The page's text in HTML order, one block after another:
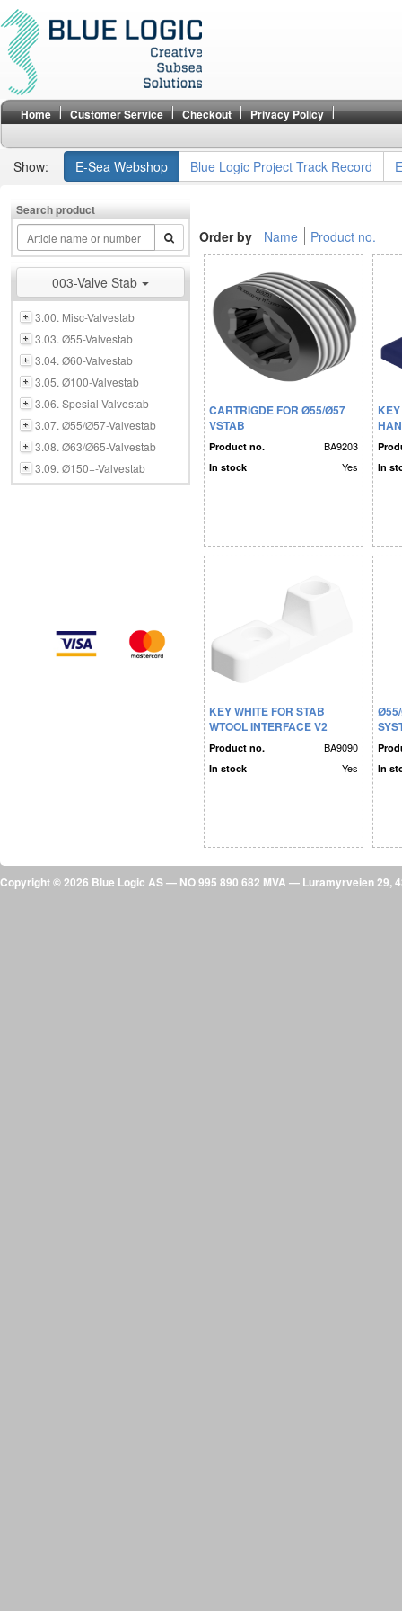
Home Customer Service Checkout Privacy Policy
Show: E-Sea Webshop Blue Logic Project Track Record
Search product
003-Valve Stab
3.00. Misc-Valvestab
3.03. Ø55-Valvestab
3.04. Ø60-Valvestab
3.05. Ø100-Valvestab
3.06. Spesial-Valvestab
3.07. Ø55/Ø57-Valvestab
3.08. Ø63/Ø65-Valvestab
3.09. Ø150+-Valvestab
Order by Name Product no.
CARTRIGDE FOR Ø55/Ø57
VSTAB
Product no. BA9203
In stock Yes
In
KEY WHITE FOR STAB
WTOOL INTERFACE V2
Product no. BA9090
In stock Yes
In
Copyright © 2026 Blue Logic AS — NO 995 890 682 MVA — Luramyrveien 29,